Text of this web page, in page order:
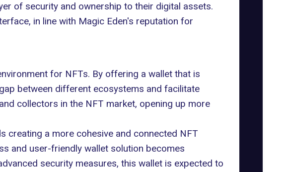
of security and ownership to their digital assets.
in line with Magic Eden's reputation for
for NFTs. By offering a wallet that is
between different ecosystems and facilitate
collectors in the NFT market, opening up more
creating a more cohesive and connected NFT
and user-friendly wallet solution becomes
security measures, this wallet is expected to